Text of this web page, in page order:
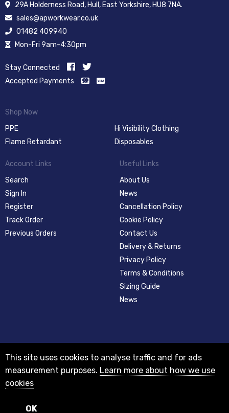
29A Holderness Road, Hull, East Yorkshire, HU8 7NA.
sales@apworkwear.co.uk
01482 409940
Mon-Fri 9am-4:30pm
Stay Connected
Accepted Payments
Shop Now
PPE
Hi Visibility Clothing
Flame Retardant
Disposables
Account Links
Search
Sign In
Register
Track Order
Previous Orders
Useful Links
About Us
News
Cancellation Policy
Cookie Policy
Contact Us
Delivery & Returns
Privacy Policy
Terms & Conditions
Sizing Guide
News
© 2012-2018 Registered as a limited company in England and Wales with
This site uses cookies to analyse traffic and for ads
measurement purposes. Learn more about how we use
cookies
OK